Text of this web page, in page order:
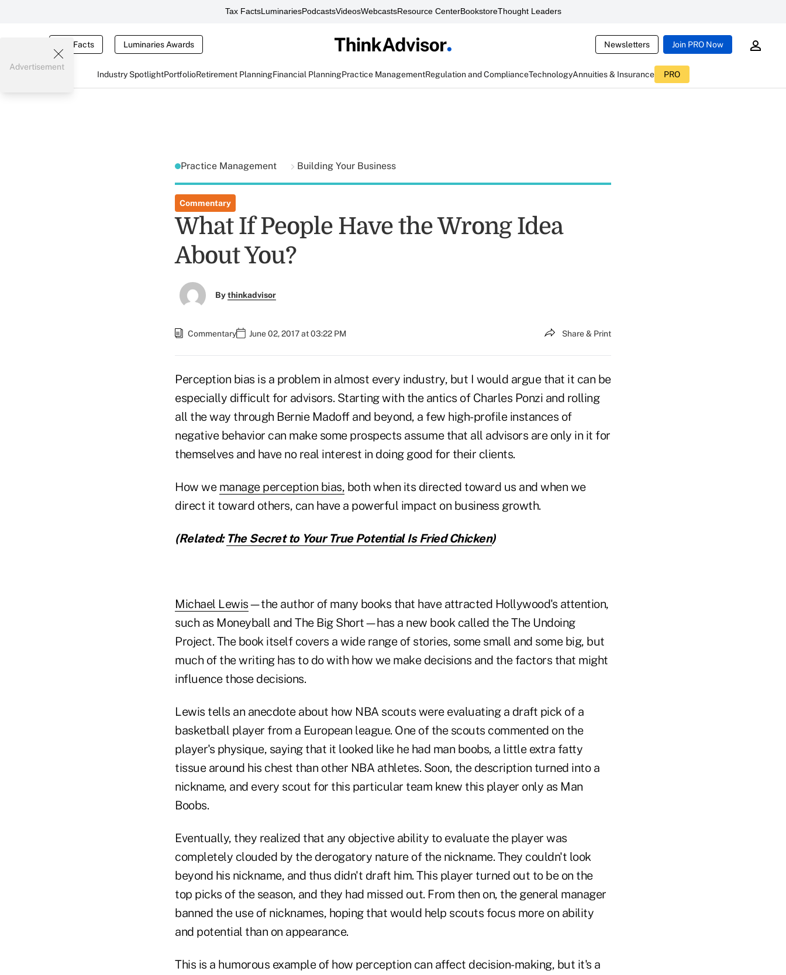
Tax FactsLuminariesPodcastsVideosWebcastsResource CenterBookstoreThought Leaders
Tax Facts Luminaries Awards Newsletters Join PRO Now
Industry SpotlightPortfolioRetirement PlanningFinancial PlanningPractice ManagementRegulation and ComplianceTechnologyAnnuities & Insurance PRO
Advertisement
Practice Management Building Your Business
Commentary
What If People Have the Wrong Idea
About You?
Bythinkadvisor
Commentary June 02, 2017 at 03:22 PM Share & Print
Perception bias is a problem in almost every industry, but I would argue that it can be
especially difficult for advisors. Starting with the antics of Charles Ponzi and rolling
all the way through Bernie Madoff and beyond, a few high-profile instances of
negative behavior can make some prospects assume that all advisors are only in it for
themselves and have no real interest in doing good for their clients.
How we manage perception bias, both when its directed toward us and when we
direct it toward others, can have a powerful impact on business growth.
(Related: The Secret to Your True Potential Is Fried Chicken)
Michael Lewis—the author of many books that have attracted Hollywood's attention,
such as Moneyball and The Big Short—has a new book called the The Undoing
Project. The book itself covers a wide range of stories, some small and some big, but
much of the writing has to do with how we make decisions and the factors that might
influence those decisions.
Lewis tells an anecdote about how NBA scouts were evaluating a draft pick of a
basketball player from a European league. One of the scouts commented on the
player's physique, saying that it looked like he had man boobs, a little extra fatty
tissue around his chest than other NBA athletes. Soon, the description turned into a
nickname, and every scout for this particular team knew this player only as Man
Boobs.
Eventually, they realized that any objective ability to evaluate the player was
completely clouded by the derogatory nature of the nickname. They couldn't look
beyond his nickname, and thus didn't draft him. This player turned out to be on the
top picks of the season, and they had missed out. From then on, the general manager
banned the use of nicknames, hoping that would help scouts focus more on ability
and potential than on appearance.
This is a humorous example of how perception can affect decision-making, but it's a